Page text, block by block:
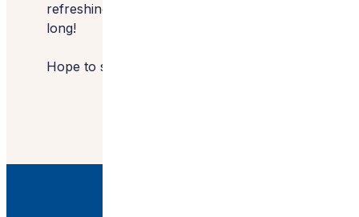
refreshing destination, ZIP Water all show
long!
Hope to see you there!